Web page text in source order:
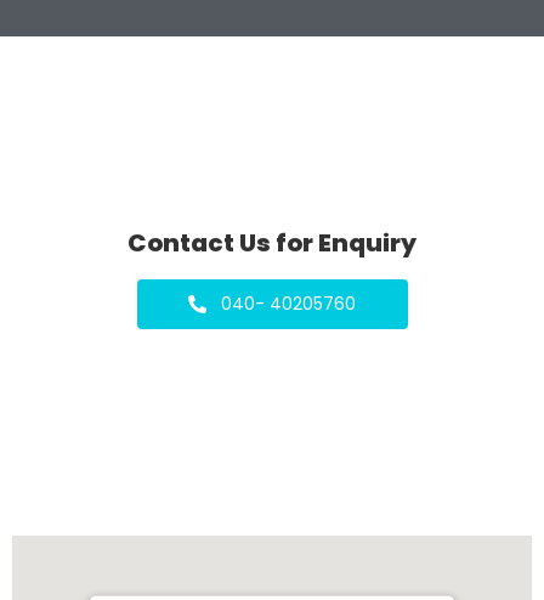
Contact Us for Enquiry
040- 40205760